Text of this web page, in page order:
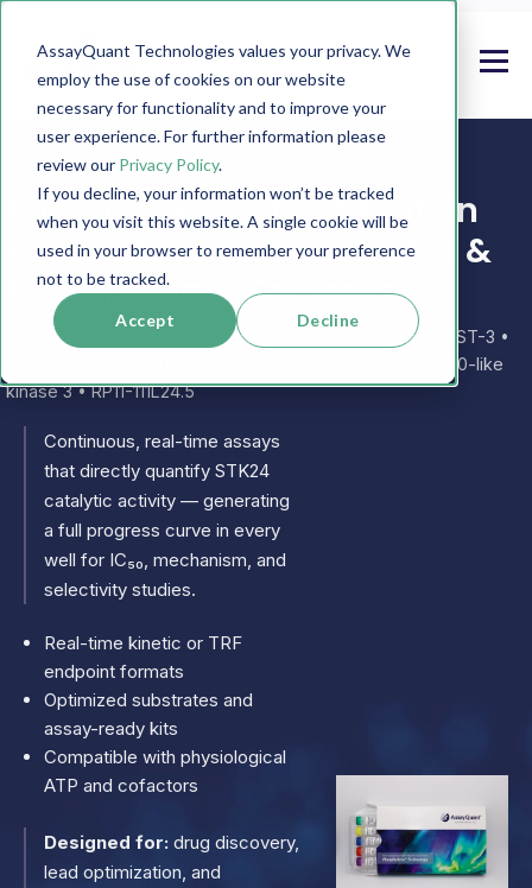
AssayQuant Technologies values your privacy. We
employ the use of cookies on our website
necessary for functionality and to improve your
user experience. For further information please
review our Privacy Policy.
If you decline, your information won’t be tracked
when you visit this website. A single cookie will be
used in your browser to remember your preference
not to be tracked.
Accept Decline
PhosphoSens STK24 Protein
Kinase Assays, Substrates &
Recombinant Enzymes
Also known as:
MST3 • Serine/threonine kinase 24 • MST-3 •
MST3B • STK3 • STE20 • STE20-like kinase 3 • sterile 20-like
kinase 3 • RP11-111L24.5
Continuous, real-time assays
that directly quantify STK24
catalytic activity — generating
a full progress curve in every
well for IC₅₀, mechanism, and
selectivity studies.
Real-time kinetic or TRF
endpoint formats
Optimized substrates and
assay-ready kits
Compatible with physiological
ATP and cofactors
Designed for: drug discovery,
lead optimization, and